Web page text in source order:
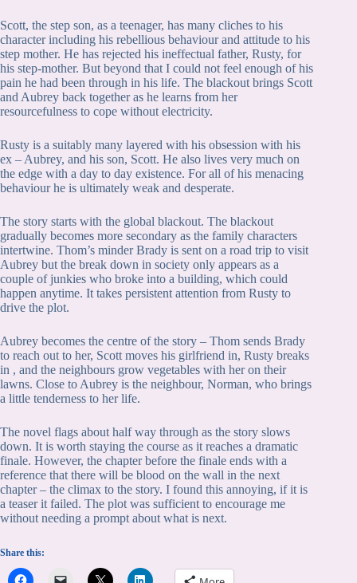
Scott, the step son, as a teenager, has many cliches to his
character including his rebellious behaviour and attitude to his
step mother. He has rejected his ineffectual father, Rusty, for
his step-mother. But beyond that I could not feel enough of his
pain he had been through in his life. The blackout brings Scott
and Aubrey back together as he learns from her
resourcefulness to cope without electricity.
Rusty is a suitably many layered with his obsession with his
ex – Aubrey, and his son, Scott. He also lives very much on
the edge with a day to day existence. For all of his menacing
behaviour he is ultimately weak and desperate.
The story starts with the global blackout. The blackout
gradually becomes more secondary as the family characters
intertwine. Thom’s minder Brady is sent on a road trip to visit
Aubrey but the break down in society only appears as a
couple of junkies who broke into a building, which could
happen anytime. It takes persistent attention from Rusty to
drive the plot.
Aubrey becomes the centre of the story – Thom sends Brady
to reach out to her, Scott moves his girlfriend in, Rusty breaks
in , and the neighbours grow vegetables with her on their
lawns. Close to Aubrey is the neighbour, Norman, who brings
a little tenderness to her life.
The novel flags about half way through as the story slows
down. It is worth staying the course as it reaches a dramatic
finale. However, the chapter before the finale ends with a
reference that there will be blood on the wall in the next
chapter – the climax to the story. I found this annoying, if it is
a teaser it failed. The plot was sufficient to encourage me
without needing a prompt about what is next.
Share this: